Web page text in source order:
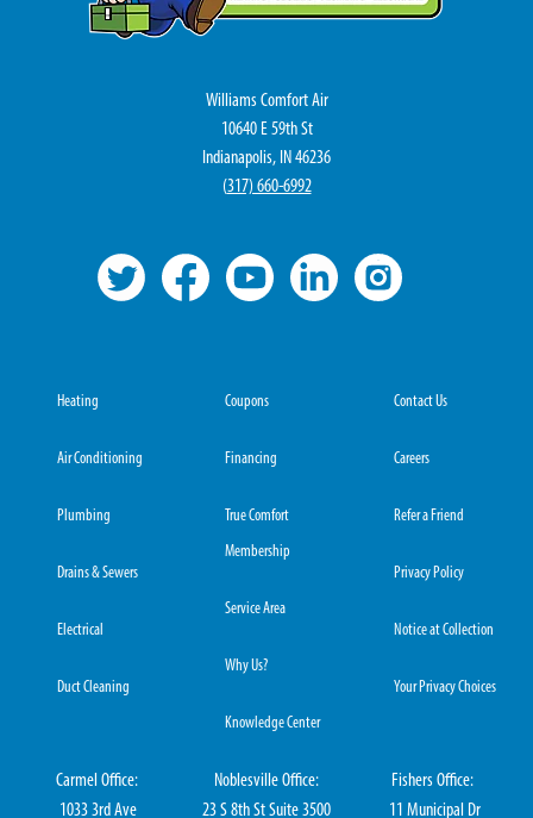
Williams Comfort Air
10640 E 59th St
Indianapolis, IN 46236
(317) 660-6992
Heating
Air Conditioning
Plumbing
Drains & Sewers
Electrical
Duct Cleaning
Coupons
Financing
True Comfort
Membership
Service Area
Why Us?
Knowledge Center
Contact Us
Careers
Refer a Friend
Privacy Policy
Notice at Collection
Your Privacy Choices
Carmel Office:
1033 3rd Ave
Noblesville Office:
23 S 8th St Suite 3500
Fishers Office:
11 Municipal Dr